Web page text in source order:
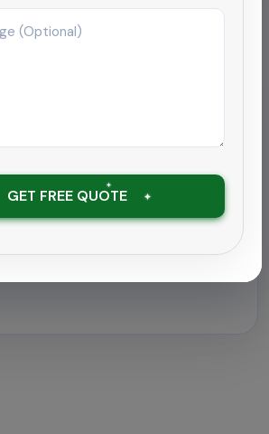
chain
room hotel near Coimbatore
the-clock housekeeping and
GET FREE QUOTE